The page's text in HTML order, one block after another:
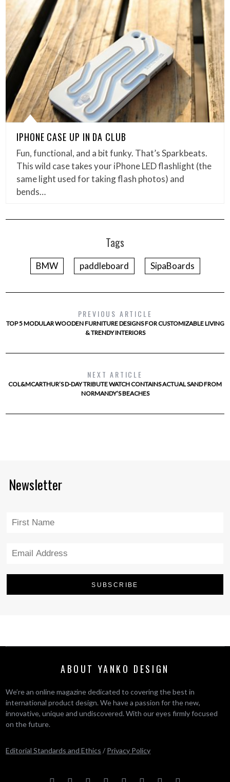
IPHONE CASE UP IN DA CLUB
Fun, functional, and a bit funky. That’s Sparkbeats.
This wild case takes your iPhone LED flashlight (the
same light used for taking flash photos) and
bends…
Tags
BMW paddleboard SipaBoards
PREVIOUS ARTICLE
TOP 5 MODULAR WOODEN FURNITURE DESIGNS FOR CUSTOMIZABLE LIVING
& TRENDY INTERIORS
NEXT ARTICLE
COL&MCARTHUR’S D-DAY TRIBUTE WATCH CONTAINS ACTUAL SAND FROM
NORMANDY’S BEACHES
Newsletter
ABOUT YANKO DESIGN
We’re an online magazine dedicated to covering the best in
international product design. We have a passion for the new,
innovative, unique and undiscovered. With our eyes firmly focused
on the future.
Editorial Standards and Ethics / Privacy Policy